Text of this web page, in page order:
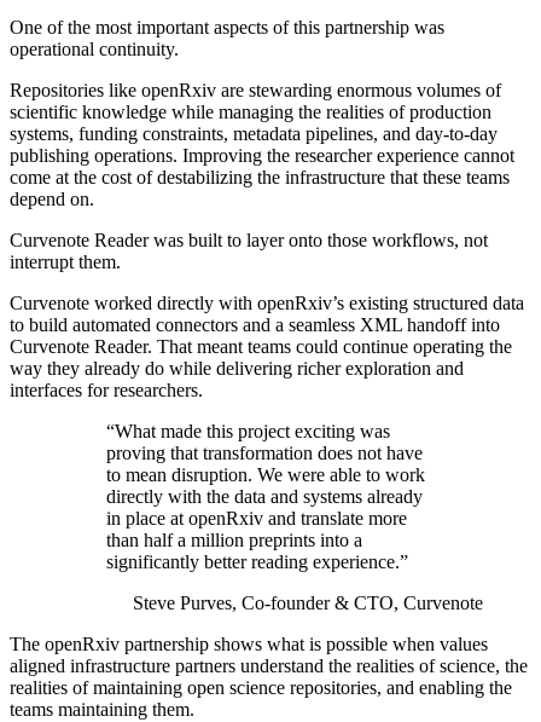
One of the most important aspects of this partnership was
operational continuity.
Repositories like openRxiv are stewarding enormous volumes of
scientific knowledge while managing the realities of production
systems, funding constraints, metadata pipelines, and day-to-day
publishing operations. Improving the researcher experience cannot
come at the cost of destabilizing the infrastructure that these teams
depend on.
Curvenote Reader was built to layer onto those workflows, not
interrupt them.
Curvenote worked directly with openRxiv’s existing structured data
to build automated connectors and a seamless XML handoff into
Curvenote Reader. That meant teams could continue operating the
way they already do while delivering richer exploration and
interfaces for researchers.
“What made this project exciting was
proving that transformation does not have
to mean disruption. We were able to work
directly with the data and systems already
in place at openRxiv and translate more
than half a million preprints into a
significantly better reading experience.”
Steve Purves, Co-founder & CTO, Curvenote
The openRxiv partnership shows what is possible when values
aligned infrastructure partners understand the realities of science, the
realities of maintaining open science repositories, and enabling the
teams maintaining them.